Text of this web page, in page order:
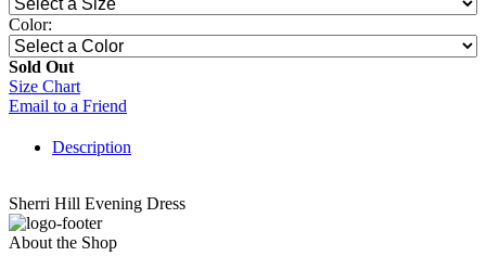
Color:
Sold Out
Size Chart
Email to a Friend
Description
Sherri Hill Evening Dress
About the Shop